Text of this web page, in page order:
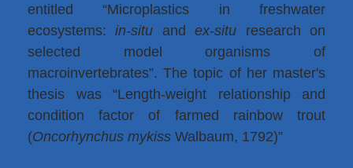
entitled “Microplastics in freshwater
ecosystems:in-situ andex-situ research on
selected model organisms of
macroinvertebrates”. The topic of her master's
thesis was “Length-weight relationship and
condition factor of farmed rainbow trout
(Oncorhynchus mykiss Walbaum, 1792)”